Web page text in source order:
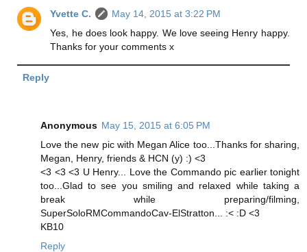
Yvette C.
May 14, 2015 at 3:22 PM
Yes, he does look happy. We love seeing Henry happy.
Thanks for your comments x
Reply
Anonymous May 15, 2015 at 6:05 PM
Love the new pic with Megan Alice too...Thanks for sharing,
Megan, Henry, friends & HCN (y) :) <3
<3 <3 <3 U Henry... Love the Commando pic earlier tonight
too...Glad to see you smiling and relaxed while taking a
break while preparing/filming,
SuperSoloRMCommandoCav-ElStratton... :< :D <3
KB10
Reply